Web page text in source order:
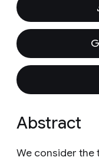
Abstract
We consider